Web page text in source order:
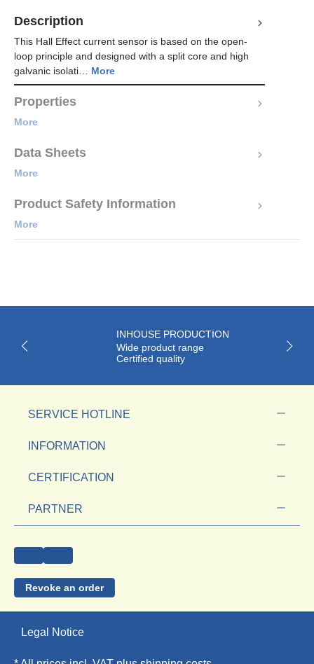
Description
This Hall Effect current sensor is based on the open-
loop principle and designed with a split core and high
galvanic isolati… More
Properties
More
Data Sheets
More
Product Safety Information
More
INHOUSE PRODUCTION
Wide product range
Certified quality
SERVICE HOTLINE
INFORMATION
CERTIFICATION
PARTNER
Revoke an order
Legal Notice